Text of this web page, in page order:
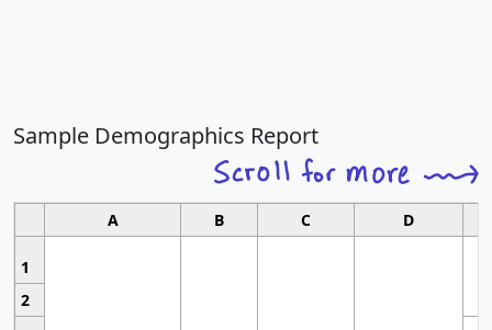
Sample Demographics Report
A B C D
1
2